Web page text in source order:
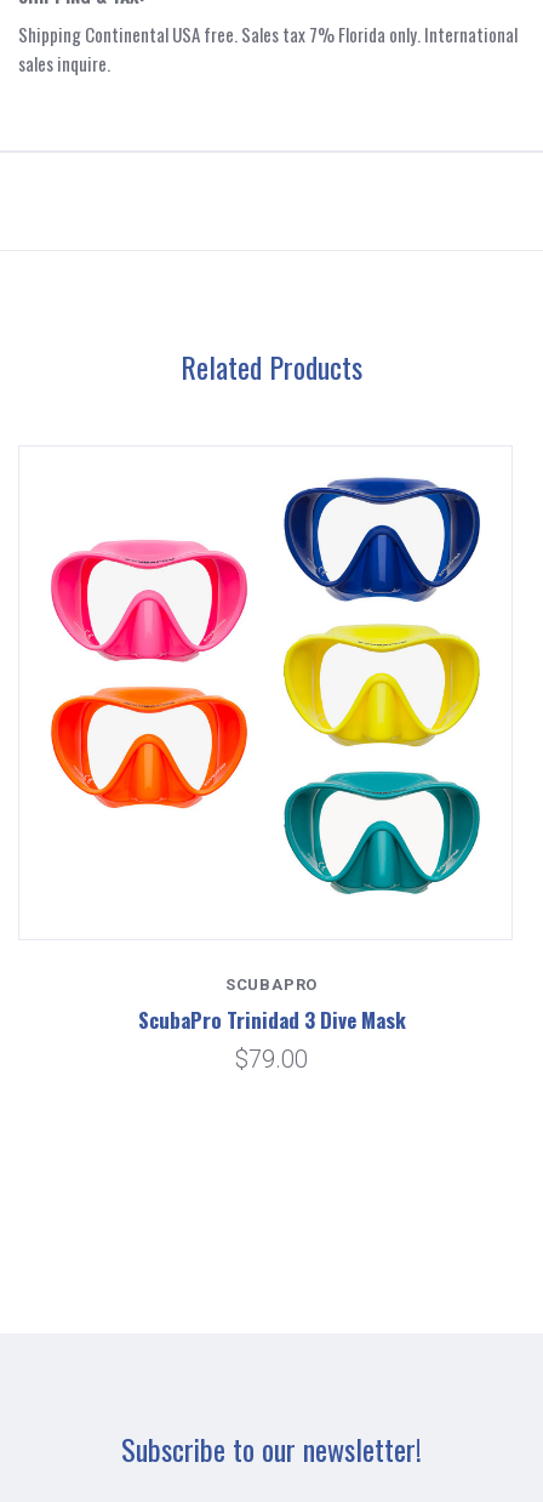
Shipping Continental USA free. Sales tax 7% Florida only. International
sales inquire.
Related Products
SCUBAPRO
ScubaPro Trinidad 3 Dive Mask
$79.00
Subscribe to our newsletter!